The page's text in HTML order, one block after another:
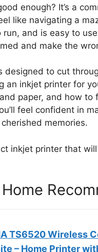
enough? It’s a
like navigating a
and is easy to
and make the
designed to cut
inkjet printer for
paper, and how to
feel confident in
memories.
inkjet printer that
TS6520 Wireless
– Home Printer